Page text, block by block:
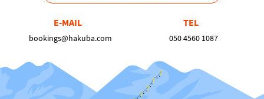
E-MAIL
bookings@hakuba.com
TEL
050 4560 1087